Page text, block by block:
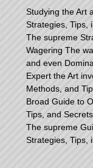
Studying the Art
Strategies, Tips,
The supreme
Wagering The
and even
Expert the Art
Methods, and
Broad Guide to
Tips, and
The supreme
Strategies, Tips,